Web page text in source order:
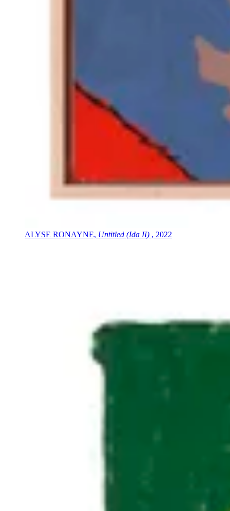
ALYSE RONAYNE, Untitled (Ida II) , 2022